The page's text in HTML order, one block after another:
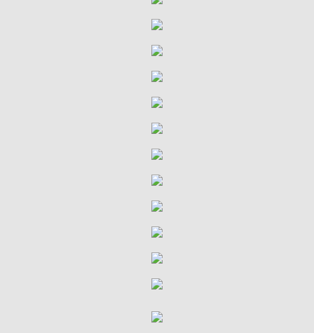
Youth & Children's Groups
Sunshine Ministry
Quilting Group History
Serve and Be Served